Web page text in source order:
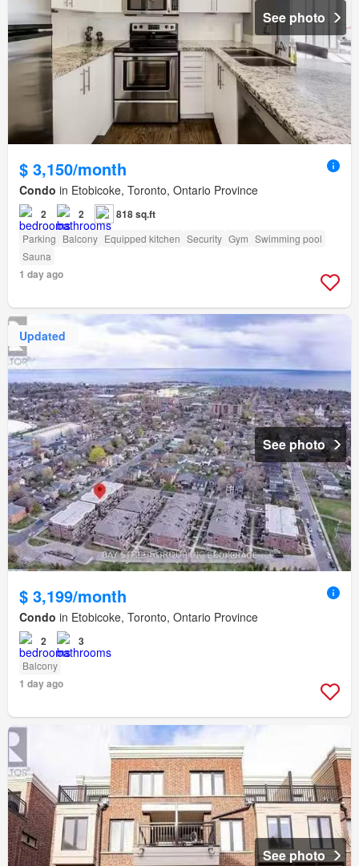
See photo
$ 3,150/month
Condo in Etobicoke, Toronto, Ontario Province
2 2 818 sq.ft
Parking Balcony Equipped kitchen Security Gym Swimming pool
Sauna
1 day ago
Updated
See photo
$ 3,199/month
Condo in Etobicoke, Toronto, Ontario Province
2 3
Balcony
1 day ago
See photo